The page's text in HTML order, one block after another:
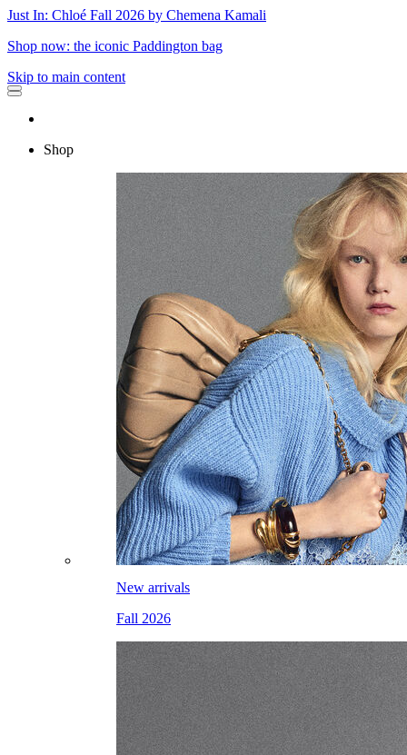
Just In: Chloé Fall 2026 by Chemena Kamali
Shop now: the iconic Paddington bag
Skip to main content
Shop
New arrivals
Fall 2026